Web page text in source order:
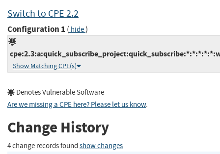
Switch to CPE 2.2
Configuration 1 ( hide)
Show Matching CPE(s)
Denotes Vulnerable Software
Are we missing a CPE here? Please let us know.
Change History
4 change records found show changes